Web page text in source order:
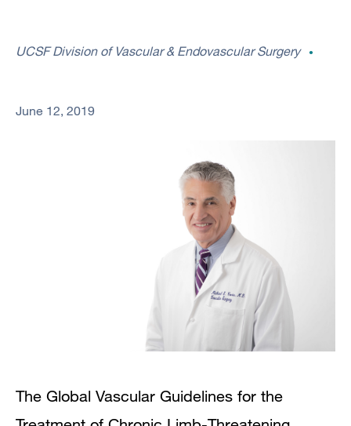
UCSF Division of Vascular & Endovascular Surgery
June 12, 2019
The Global Vascular Guidelines for the